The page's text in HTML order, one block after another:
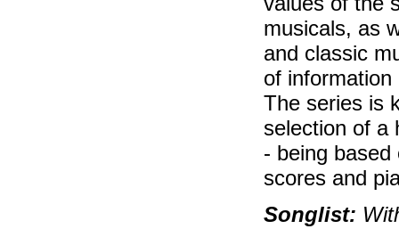
musicals, as
and classic
of
The series is
selection of a
- being
scores and
Songlist: